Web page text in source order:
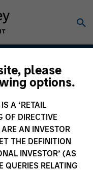
please
options.
A ‘RETAIL
OF DIRECTIVE
AN INVESTOR
THE DEFINITION
INVESTOR’ (AS
QUERIES RELATING